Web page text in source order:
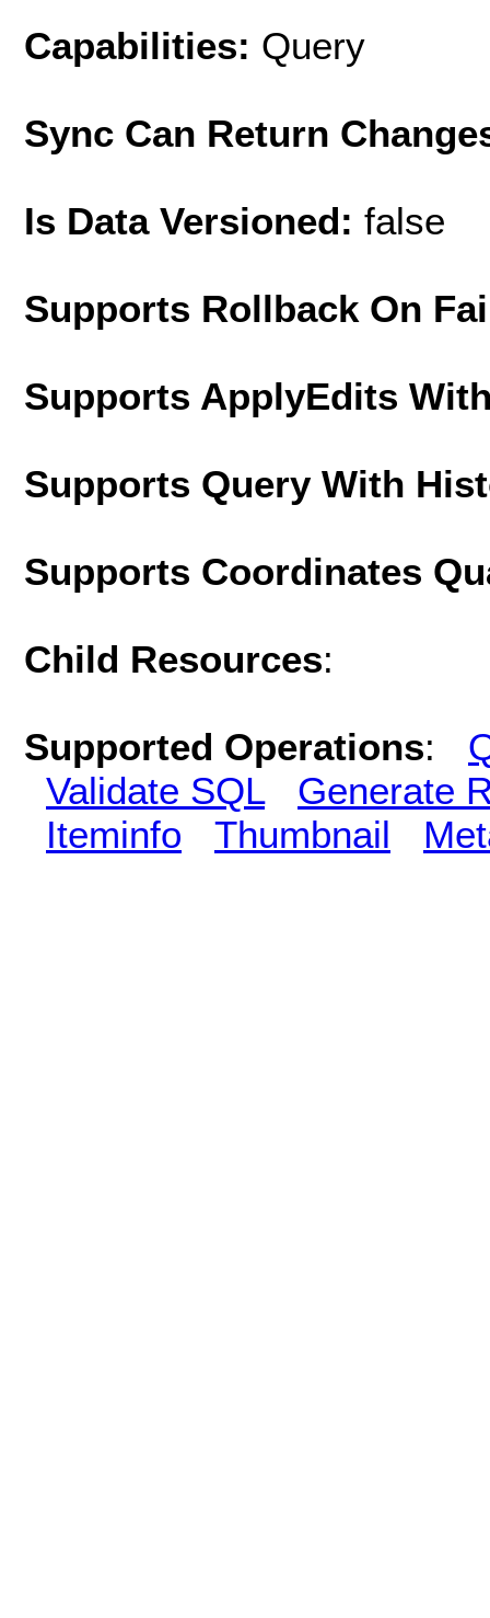
Capabilities: Query
Sync Can Return
Is Data Versioned: false
Supports Rollback On
Supports ApplyEdits
Supports Query With
Supports Coordinates
Child Resources:
Supported Operations:
Validate SQL
Generate
Iteminfo
Thumbnail